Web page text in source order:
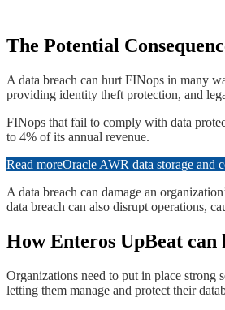
​​The Potential
​​A data breach can hurt FINops in many
providing identity theft protection, and
​​FINops that fail to comply with data
to 4% of its annual revenue.
Read moreOracle AWR data storage and
​​A data breach can damage an
data breach can also disrupt operations,
​​​How Enteros UpBeat
​​​Organizations need to put in place strong
letting them manage and protect their